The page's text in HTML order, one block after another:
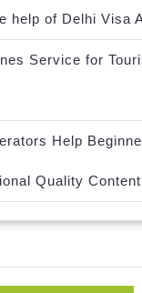
help of Delhi Visa
Service for
Help
Quality